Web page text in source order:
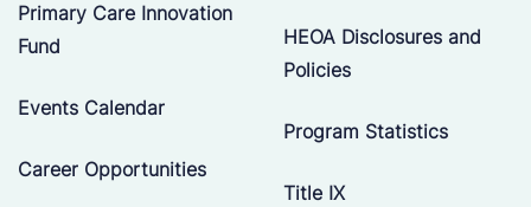
Primary Care Innovation
Fund
Events Calendar
Career Opportunities
HEOA Disclosures and
Policies
Program Statistics
Title IX